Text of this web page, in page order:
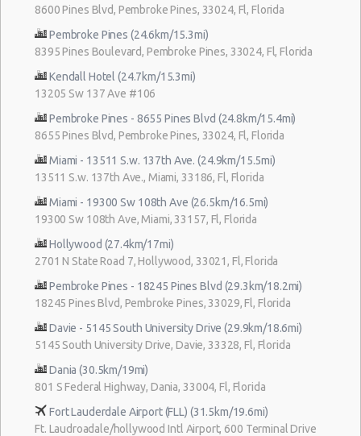
8600 Pines Blvd, Pembroke Pines, 33024, Fl, Florida
Pembroke Pines (24.6km/15.3mi)
8395 Pines Boulevard, Pembroke Pines, 33024, Fl, Florida
Kendall Hotel (24.7km/15.3mi)
13205 Sw 137 Ave #106
Pembroke Pines - 8655 Pines Blvd (24.8km/15.4mi)
8655 Pines Blvd, Pembroke Pines, 33024, Fl, Florida
Miami - 13511 S.w. 137th Ave. (24.9km/15.5mi)
13511 S.w. 137th Ave., Miami, 33186, Fl, Florida
Miami - 19300 Sw 108th Ave (26.5km/16.5mi)
19300 Sw 108th Ave, Miami, 33157, Fl, Florida
Hollywood (27.4km/17mi)
2701 N State Road 7, Hollywood, 33021, Fl, Florida
Pembroke Pines - 18245 Pines Blvd (29.3km/18.2mi)
18245 Pines Blvd, Pembroke Pines, 33029, Fl, Florida
Davie - 5145 South University Drive (29.9km/18.6mi)
5145 South University Drive, Davie, 33328, Fl, Florida
Dania (30.5km/19mi)
801 S Federal Highway, Dania, 33004, Fl, Florida
Fort Lauderdale Airport (FLL) (31.5km/19.6mi)
Ft. Laudroadale/hollywood Intl Airport, 600 Terminal Drive